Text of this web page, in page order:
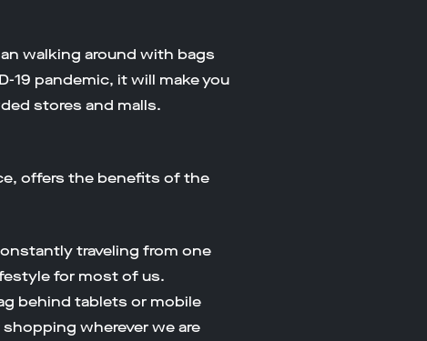
walking around with bags
19 pandemic, it will make you
stores and malls.
offers the benefits of the
traveling from one
for most of us.
behind tablets or mobile
wherever we are